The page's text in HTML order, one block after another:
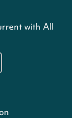
with All